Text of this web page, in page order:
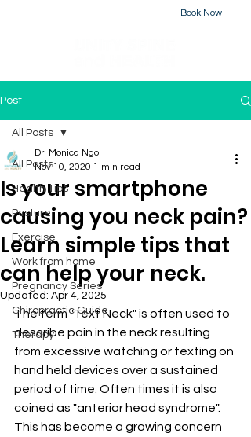
Book Now
Post
All Posts
Health Tips
Posture
Exercise
Work from home
Pregnancy Series
Chiropractic Guide
Therapy
All Posts
Is your smartphone
causing you neck pain?
Learn simple tips that
can help your neck.
Dr. Monica Ngo
Nov 10, 2020 1 min read
Updated: Apr 4, 2025
The term "Text Neck" is often used to
describe pain in the neck resulting
from excessive watching or texting on
hand held devices over a sustained
period of time. Often times it is also
coined as "anterior head syndrome".
This has become a growing concern